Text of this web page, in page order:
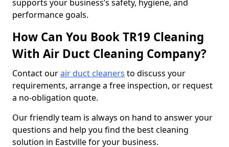
supports your business’s safety, hygiene, and
performance goals.
How Can You Book TR19 Cleaning
With Air Duct Cleaning Company?
Contact ourair duct cleaners to discuss your
requirements, arrange a free inspection, or request
a no-obligation quote.
Our friendly team is always on hand to answer your
questions and help you find the best cleaning
solution in Eastville for your business.